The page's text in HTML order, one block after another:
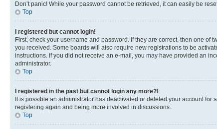
Don’t panic! While your password cannot be retrieved, it can easily be
Top
I registered but cannot login!
First, check your username and password. If they are correct, then one
you received. Some boards will also require new registrations to be
instructions. If you did not receive an e-mail, you may have provided an
administrator.
Top
I registered in the past but cannot login any more?!
It is possible an administrator has deactivated or deleted your account
registering again and being more involved in discussions.
Top